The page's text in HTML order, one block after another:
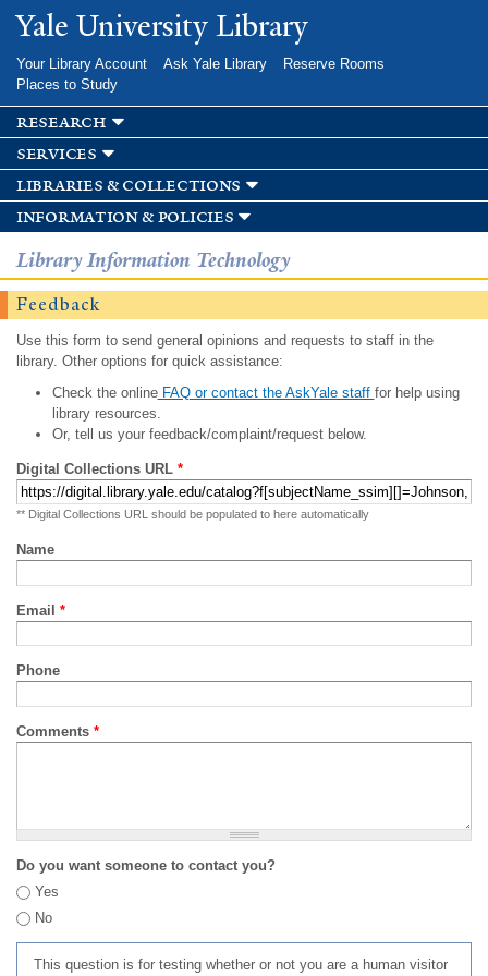
Skip to
main
Yale University Library
Your Library Account Ask Yale Library
Reserve Rooms
Places to Study
research
services
libraries & collections
information & policies
Library Information Technology
Feedback
Use this form to send general opinions and requests to staff in the
library. Other options for quick assistance:
Check the onlineFAQ or contact the AskYale staff for help using
library resources.
Or, tell us your feedback/complaint/request below.
Digital Collections URL *
** Digital Collections URL should be populated to here automatically
Name
Email *
Phone
Comments *
Do you want someone to contact you?
Yes
No
This question is for testing whether or not you are a human visitor